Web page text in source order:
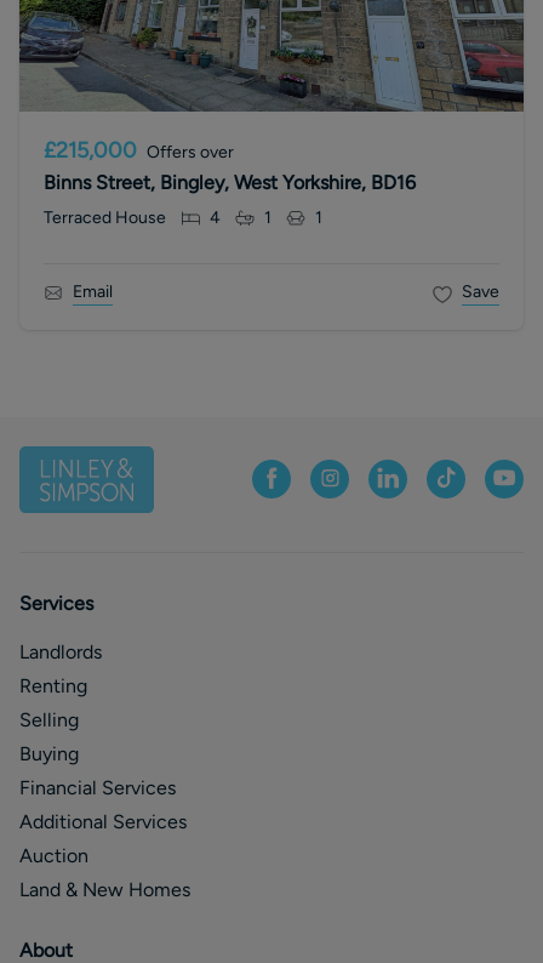
£215,000 Offers over
Binns Street, Bingley, West Yorkshire, BD16
Terraced House 4 1 1
Email Save
Services
Landlords
Renting
Selling
Buying
Financial Services
Additional Services
Auction
Land & New Homes
About